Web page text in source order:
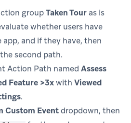
groupTaken Tour as is
whether users have
and if they have, then
second path.
Action Path named Assess
Feature >3xwith Viewed
.
Custom Eventdropdown, then